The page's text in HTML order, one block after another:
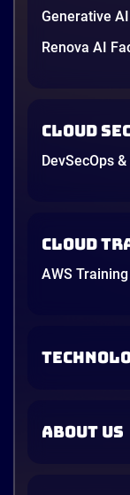
Generative
Renova AI
Cloud
DevSecOps
Cloud
AWS
ABOUT US